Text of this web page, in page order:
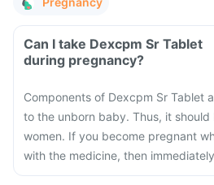
Can I take Dexcpm Sr Tablet
during pregnancy?
Components of Dexcpm Sr Tablet
to the unborn baby. Thus, it
women. If you become pregnant
with the medicine, then